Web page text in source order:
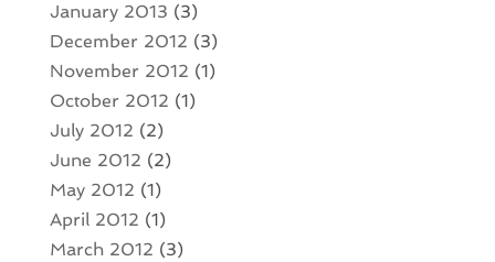
January 2013 (3)
December 2012 (3)
November 2012 (1)
October 2012 (1)
July 2012 (2)
June 2012 (2)
May 2012 (1)
April 2012 (1)
March 2012 (3)